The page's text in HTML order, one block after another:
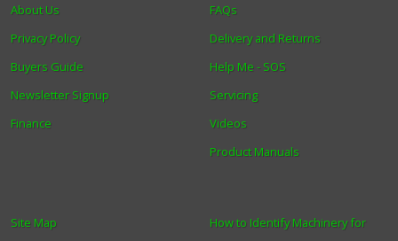
About Us
Privacy Policy
Buyers Guide
Newsletter Signup
Finance
FAQs
Delivery and Returns
Help Me - SOS
Servicing
Videos
Product Manuals
How to Identify Machinery for
Site Map